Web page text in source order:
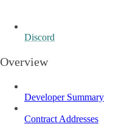
Discord
Overview
Developer Summary
Contract Addresses